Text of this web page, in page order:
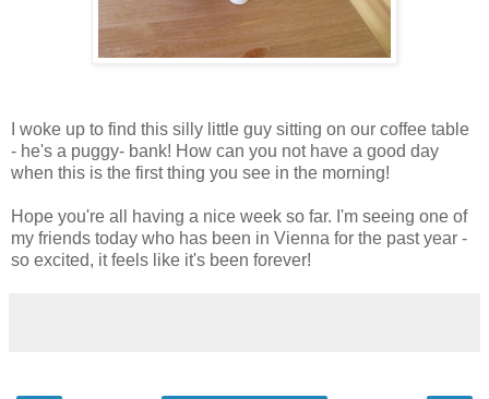
I woke up to find this silly little guy sitting on our coffee table
- he's a puggy- bank! How can you not have a good day
when this is the first thing you see in the morning!
Hope you're all having a nice week so far. I'm seeing one of
my friends today who has been in Vienna for the past year -
so excited, it feels like it's been forever!